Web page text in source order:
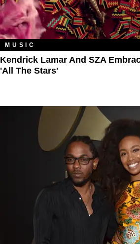
MUSIC
Kendrick Lamar And SZA
'All The Stars'